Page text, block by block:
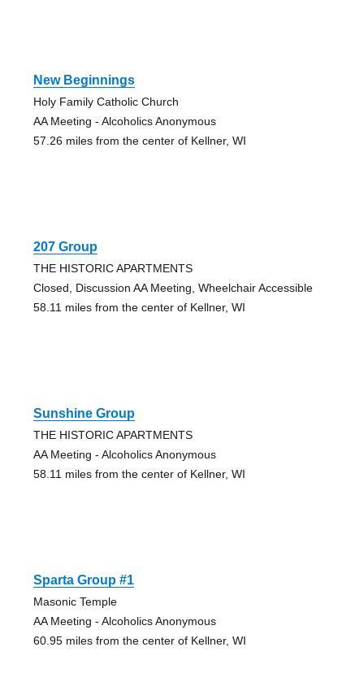
New Beginnings
Holy Family Catholic Church
AA Meeting - Alcoholics Anonymous
57.26 miles from the center of Kellner, WI
207 Group
THE HISTORIC APARTMENTS
Closed, Discussion AA Meeting, Wheelchair Accessible
58.11 miles from the center of Kellner, WI
Sunshine Group
THE HISTORIC APARTMENTS
AA Meeting - Alcoholics Anonymous
58.11 miles from the center of Kellner, WI
Sparta Group #1
Masonic Temple
AA Meeting - Alcoholics Anonymous
60.95 miles from the center of Kellner, WI